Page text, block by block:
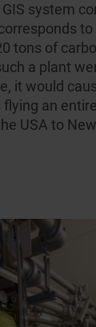
system
to
tons of
a plant
it would
an
USA to